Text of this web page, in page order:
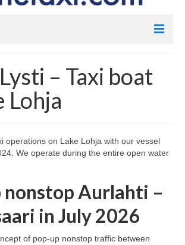
– Taxi boat
Lohja
operations on Lake Lohja with our vessel
We operate during the entire open water
nonstop Aurlahti –
in July 2026
of pop-up nonstop traffic between